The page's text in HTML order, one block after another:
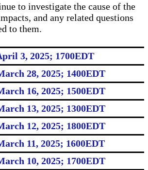
to investigate the cause of the
and any related questions
to them.
3, 2025; 1700EDT
28, 2025; 1400EDT
16, 2025; 1500EDT
13, 2025; 1300EDT
12, 2025; 1800EDT
11, 2025; 1600EDT
10, 2025; 1700EDT